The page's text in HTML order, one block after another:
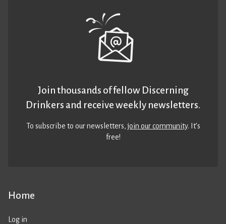
Home
Log in
Join thousands of fellow Discerning
Drinkers and receive weekly newsletters.
To subscribe to our newsletters,join our community. It’s
free!